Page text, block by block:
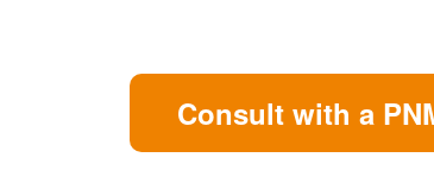
Consult with a